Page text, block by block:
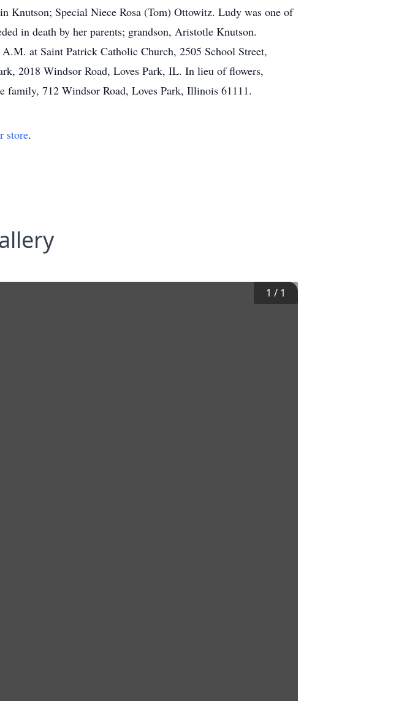
Special Niece Rosa (Tom) Ottowitz. Ludy was one of
in death by her parents; grandson, Aristotle Knutson.
at Saint Patrick Catholic Church, 2505 School Street,
2018 Windsor Road, Loves Park, IL. In lieu of flowers,
family, 712 Windsor Road, Loves Park, Illinois 61111.
store.
1 / 1